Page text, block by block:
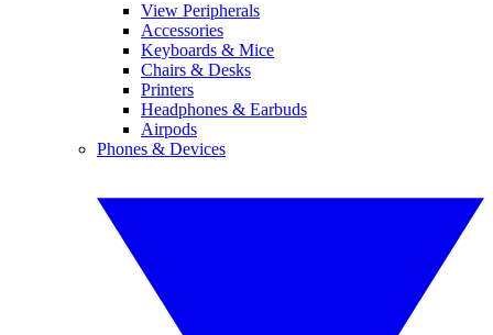
View Peripherals
Accessories
Keyboards & Mice
Chairs & Desks
Printers
Headphones & Earbuds
Airpods
Phones & Devices